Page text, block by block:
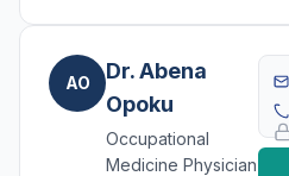
AO
Dr. Abena
Opoku
Occupational
Medicine Physician